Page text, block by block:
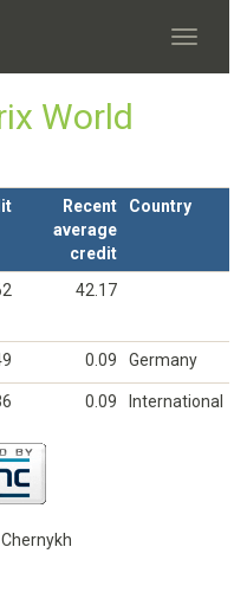
World
Recent
average
credit
Country
42.17
0.09 Germany
0.09 International